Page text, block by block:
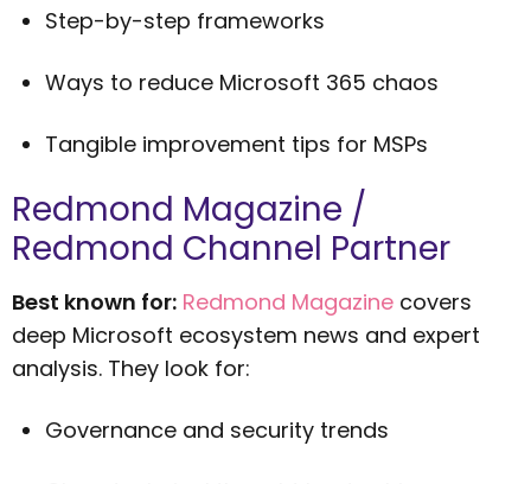
Step-by-step frameworks
Ways to reduce Microsoft 365 chaos
Tangible improvement tips for MSPs
Redmond Magazine /
Redmond Channel Partner
Best known for: Redmond Magazine covers
deep Microsoft ecosystem news and expert
analysis. They look for:
Governance and security trends